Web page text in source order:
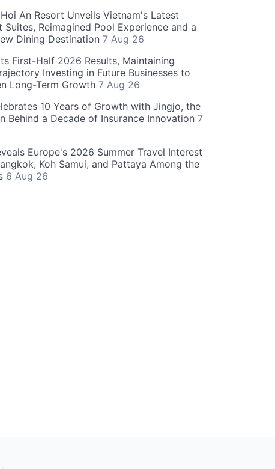
An Resort Unveils Vietnam's Latest
Suites, Reimagined Pool Experience and a
Dining Destination 7 Aug 26
First-Half 2026 Results, Maintaining
Investing in Future Businesses to
Long-Term Growth 7 Aug 26
10 Years of Growth with Jingjo, the
Behind a Decade of Insurance Innovation 7
Europe's 2026 Summer Travel Interest
Koh Samui, and Pattaya Among the
6 Aug 26